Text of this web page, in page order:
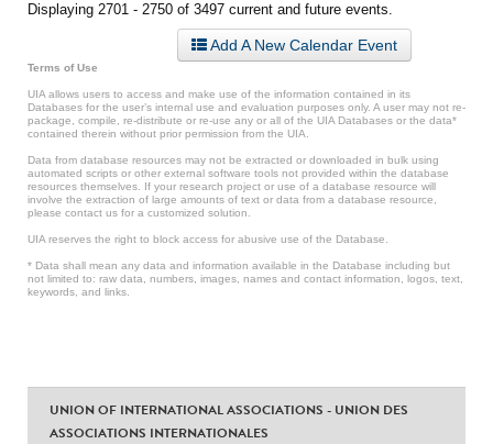
Displaying 2701 - 2750 of 3497 current and future events.
Add A New Calendar Event
Terms of Use
UIA allows users to access and make use of the information contained in its
Databases for the user’s internal use and evaluation purposes only. A user may not re-
package, compile, re-distribute or re-use any or all of the UIA Databases or the data*
contained therein without prior permission from the UIA.
Data from database resources may not be extracted or downloaded in bulk using
automated scripts or other external software tools not provided within the database
resources themselves. If your research project or use of a database resource will
involve the extraction of large amounts of text or data from a database resource,
please contact us for a customized solution.
UIA reserves the right to block access for abusive use of the Database.
* Data shall mean any data and information available in the Database including but
not limited to: raw data, numbers, images, names and contact information, logos, text,
keywords, and links.
UNION OF INTERNATIONAL ASSOCIATIONS - UNION DES
ASSOCIATIONS INTERNATIONALES